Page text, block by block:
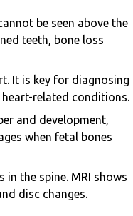
be seen above the
teeth, bone loss
It is key for diagnosing
related conditions.
and development,
when fetal bones
the spine. MRI shows
disc changes.